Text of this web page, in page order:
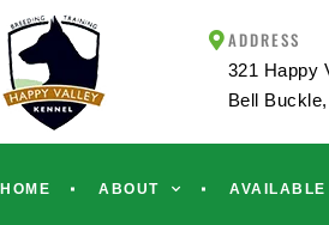
ADDRESS
321 Happy
Bell
HOME ABOUT AVAILABLE